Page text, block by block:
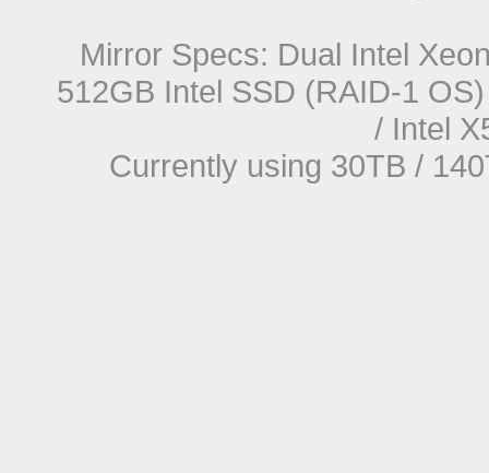
Mirror Specs: Dual Intel
512GB Intel SSD (RAID-1
/ Intel
Currently using 30TB /